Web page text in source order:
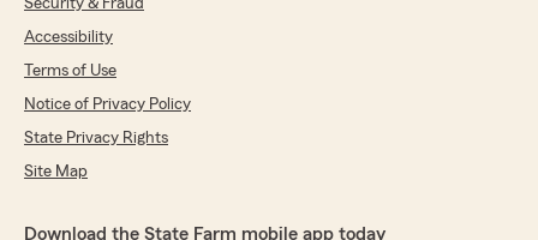
Security & Fraud
Accessibility
Terms of Use
Notice of Privacy Policy
State Privacy Rights
Site Map
Download the State Farm mobile app today